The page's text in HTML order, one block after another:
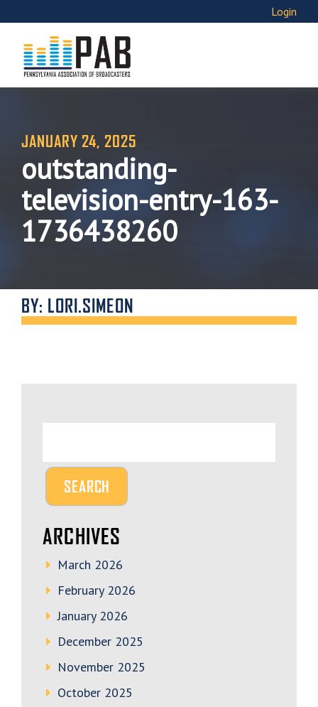
Login
JANUARY 24, 2025
outstanding-
television-entry-163-
1736438260
BY: LORI.SIMEON
ARCHIVES
March 2026
February 2026
January 2026
December 2025
November 2025
October 2025